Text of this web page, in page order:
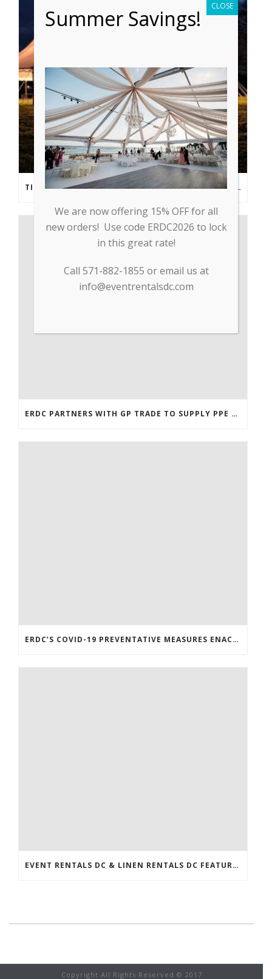
TIPS FROM THE PROS: PLANNING AN OUTDOOR WEDDING POST- COVID
ERDC PARTNERS WITH GP TRADE TO SUPPLY PPE & OTHER MEDICAL SUPPLIES
ERDC’S COVID-19 PREVENTATIVE MEASURES ENACTED
EVENT RENTALS DC & LINEN RENTALS DC FEATURED IN THE WASHINGTONIAN!
Copyright All Rights Reserved © 2017
Summer Savings!
We are now offering 15% OFF for all
new orders! Use code ERDC2026 to lock
in this great rate!
Call 571-882-1855 or email us at
info@eventrentalsdc.com
CLOSE